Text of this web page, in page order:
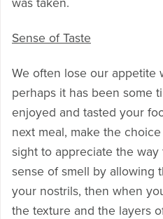
was taken.
Sense of Taste
We often lose our appetite
perhaps it has been some
enjoyed and tasted your
next meal, make the
sight to appreciate the
sense of smell by allowing
your nostrils, then when
the texture and the layers